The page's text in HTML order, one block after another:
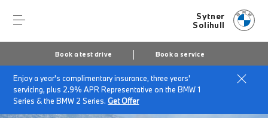
Sytner
Solihull
Book a test drive Book a service
Enjoy a year's complimentary insurance, three years'
servicing, plus 2.9% APR Representative on the BMW 1
Series & the BMW 2 Series.Get Offer
Home The BMW M3 Competition Saloon.